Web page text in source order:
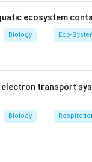
ecosystem
Biology Eco-
transport
Biology